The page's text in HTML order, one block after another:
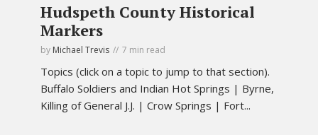
Hudspeth County Historical
Markers
by Michael Trevis 7 min read
Topics (click on a topic to jump to that section).
Buffalo Soldiers and Indian Hot Springs | Byrne,
Killing of General J.J. | Crow Springs | Fort...